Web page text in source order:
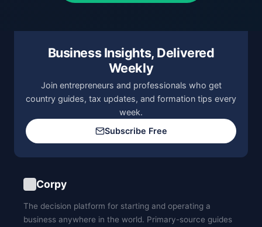
Business Insights, Delivered
Weekly
Join entrepreneurs and professionals who get
country guides, tax updates, and formation tips every
week.
Subscribe Free
Corpy
The decision platform for starting and operating a
business anywhere in the world. Primary-source guides